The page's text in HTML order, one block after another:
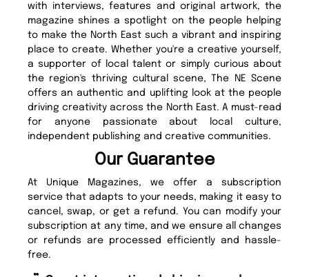
with interviews, features and original artwork, the
magazine shines a spotlight on the people helping
to make the North East such a vibrant and inspiring
place to create. Whether you're a creative yourself,
a supporter of local talent or simply curious about
the region's thriving cultural scene, The NE Scene
offers an authentic and uplifting look at the people
driving creativity across the North East. A must-read
for anyone passionate about local culture,
independent publishing and creative communities.
Our Guarantee
At Unique Magazines, we offer a subscription
service that adapts to your needs, making it easy to
cancel, swap, or get a refund. You can modify your
subscription at any time, and we ensure all changes
or refunds are processed efficiently and hassle-
free.